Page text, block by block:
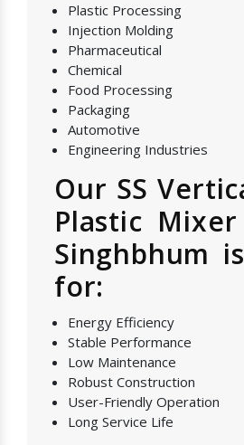
Plastic Processing
Injection Molding
Pharmaceutical
Chemical
Food Processing
Packaging
Automotive
Engineering Industries
Our SS
Plastic
Singhbhum
for:
Energy Efficiency
Stable Performance
Low Maintenance
Robust Construction
User-Friendly Operation
Long Service Life